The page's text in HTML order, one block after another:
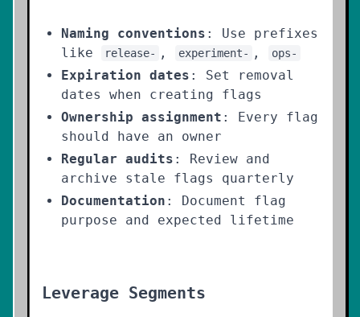
Naming conventions : Use prefixes
like
release- , experiment- , ops-
Expiration dates : Set removal
dates when creating flags
Ownership assignment : Every flag
should have an owner
Regular audits : Review and
archive stale flags quarterly
Documentation : Document flag
purpose and expected lifetime
Leverage Segments